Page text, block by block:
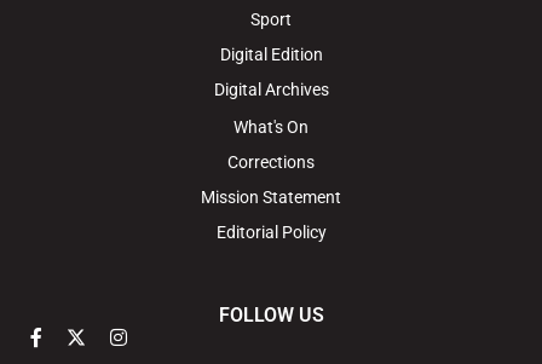
Sport
Digital Edition
Digital Archives
What's On
Corrections
Mission Statement
Editorial Policy
FOLLOW US